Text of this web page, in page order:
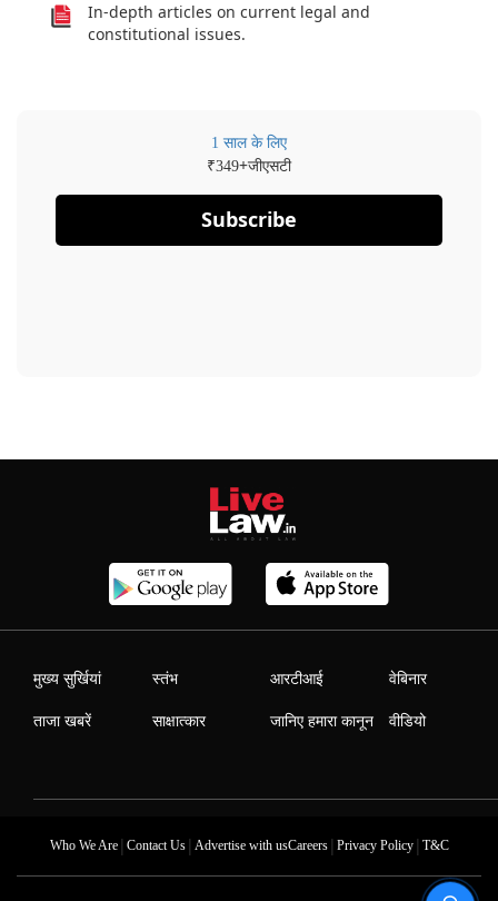
In-depth articles on current legal and
constitutional issues.
1 साल के लिए
₹349+जीएसटी
Subscribe
मुख्य सुर्खियां
ताजा खबरें
स्तंभ
साक्षात्कार
आरटीआई
जानिए हमारा कानून
वेबिनार
वीडियो
Who We Are| Contact Us| Advertise with usCareers| Privacy Policy| T&C